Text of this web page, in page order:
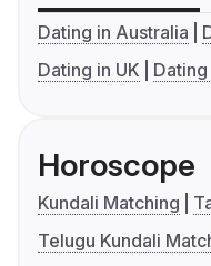
Dating in Australia
Dating in UK
Dating
Horoscope
Kundali Matching
Telugu Kundali